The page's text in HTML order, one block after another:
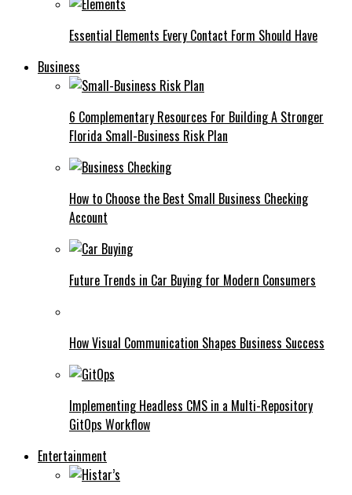
Essential Elements Every Contact Form Should Have
Business
6 Complementary Resources For Building A Stronger
Florida Small-Business Risk Plan
How to Choose the Best Small Business Checking
Account
Future Trends in Car Buying for Modern Consumers
How Visual Communication Shapes Business Success
Implementing Headless CMS in a Multi-Repository
GitOps Workflow
Entertainment